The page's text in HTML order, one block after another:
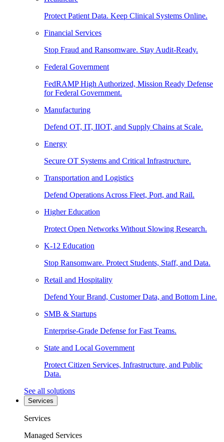
Protect Patient Data. Keep Clinical Systems Online.
Financial Services
Stop Fraud and Ransomware. Stay Audit-Ready.
Federal Government
FedRAMP High Authorized, Mission Ready Defense
for Federal Government.
Manufacturing
Defend OT, IT, IIOT, and Supply Chains at Scale.
Energy
Secure OT Systems and Critical Infrastructure.
Transportation and Logistics
Defend Operations Across Fleet, Port, and Rail.
Higher Education
Protect Open Networks Without Slowing Research.
K-12 Education
Stop Ransomware. Protect Students, Staff, and Data.
Retail and Hospitality
Defend Your Brand, Customer Data, and Bottom Line.
SMB & Startups
Enterprise-Grade Defense for Fast Teams.
State and Local Government
Protect Citizen Services, Infrastructure, and Public
Data.
See all solutions
Services
Services
Managed Services